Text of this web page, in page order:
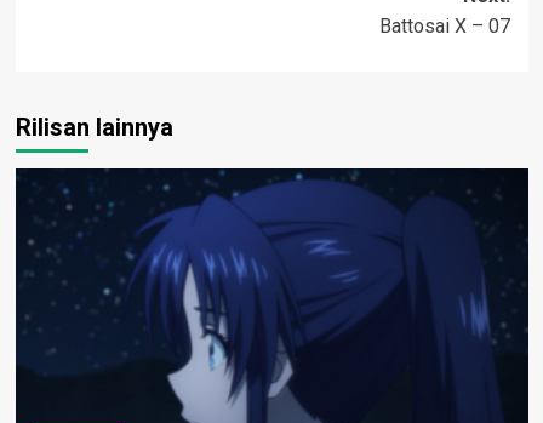
Battosai X – 07
Rilisan lainnya